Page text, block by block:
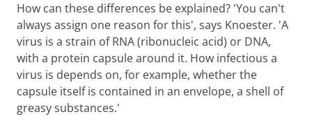
How can these differences be explained? 'You can't
always assign one reason for this', says Knoester. 'A
virus is a strain of RNA (ribonucleic acid) or DNA,
with a protein capsule around it. How infectious a
virus is depends on, for example, whether the
capsule itself is contained in an envelope, a shell of
greasy substances.'